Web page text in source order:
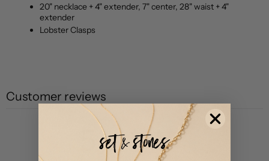
20" necklace + 4" extender, 7" center, 28" waist + 4"
extender
Lobster Clasps
Customer reviews
/ 5 1 review